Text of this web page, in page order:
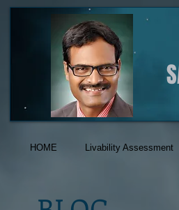
HOME Livability Assessment